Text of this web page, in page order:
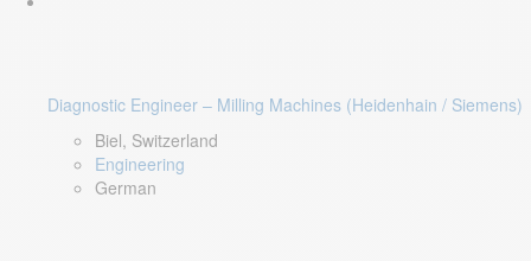
Diagnostic Engineer – Milling Machines (Heidenhain / Siemens)
Biel, Switzerland
Engineering
German